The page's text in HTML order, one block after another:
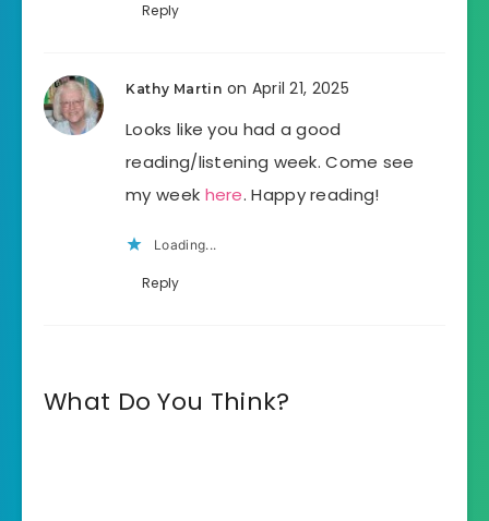
Reply
Kathy Martin on April 21, 2025
Looks like you had a good
reading/listening week. Come see
my week here. Happy reading!
Loading...
Reply
What Do You Think?